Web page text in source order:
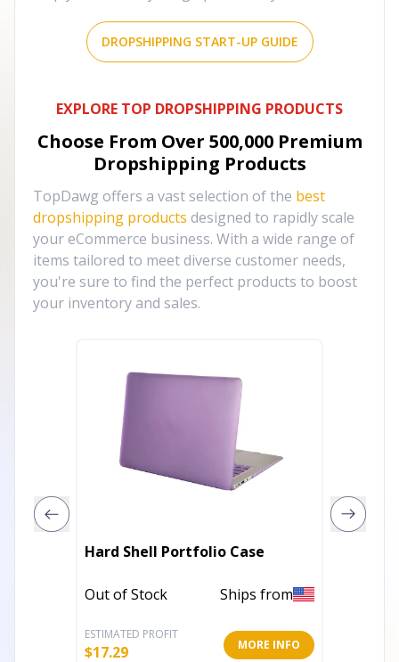
DROPSHIPPING START-UP GUIDE
EXPLORE TOP DROPSHIPPING PRODUCTS
Choose From Over 500,000 Premium
Dropshipping Products
TopDawg offers a vast selection of the best
dropshipping products designed to rapidly scale
your eCommerce business. With a wide range of
items tailored to meet diverse customer needs,
you're sure to find the perfect products to boost
your inventory and sales.
Hard Shell Portfolio Case
Out of Stock Ships from
ESTIMATED PROFIT
$17.29 MORE INFO